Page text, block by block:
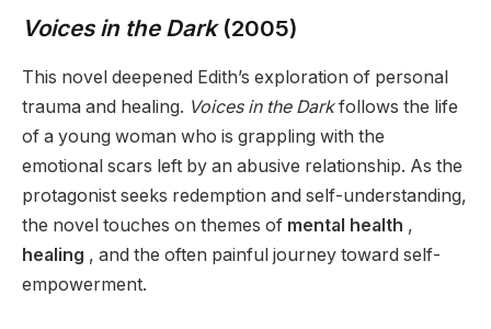
Voices in the Dark(2005)
This novel deepened Edith’s exploration of personal
trauma and healing. Voices in the Darkfollows the life
of a young woman who is grappling with the
emotional scars left by an abusive relationship. As the
protagonist seeks redemption and self-understanding,
the novel touches on themes of mental health ,
healing , and the often painful journey toward self-
empowerment.